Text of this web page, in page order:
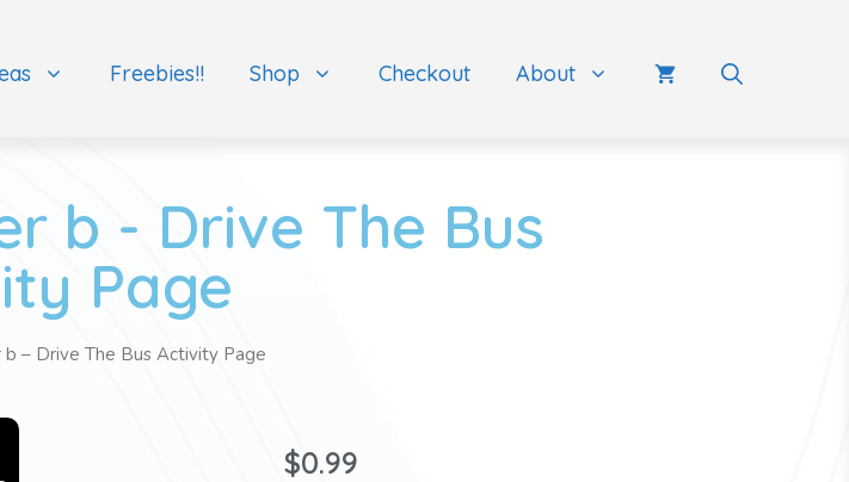
Freebies!! Shop Checkout About
b - Drive The Bus
Page
– Drive The Bus Activity Page
$0.99